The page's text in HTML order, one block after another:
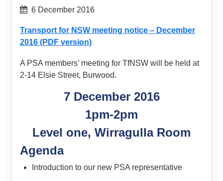
6 December 2016
Transport for NSW meeting notice – December
2016 (PDF version)
A PSA members’ meeting for TfNSW will be held at
2-14 Elsie Street, Burwood.
7 December 2016
1pm-2pm
Level one, Wirragulla Room
Agenda
Introduction to our new PSA representative